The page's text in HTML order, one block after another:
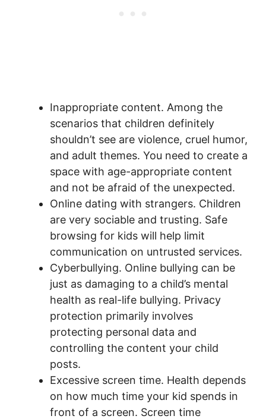
Inappropriate content. Among the
scenarios that children definitely
shouldn’t see are violence, cruel humor,
and adult themes. You need to create a
space with age-appropriate content
and not be afraid of the unexpected.
Online dating with strangers. Children
are very sociable and trusting. Safe
browsing for kids will help limit
communication on untrusted services.
Cyberbullying. Online bullying can be
just as damaging to a child’s mental
health as real-life bullying. Privacy
protection primarily involves
protecting personal data and
controlling the content your child
posts.
Excessive screen time. Health depends
on how much time your kid spends in
front of a screen. Screen time